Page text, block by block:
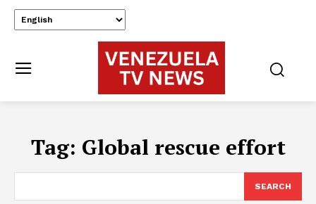
Tag: Global rescue effort
SEARCH